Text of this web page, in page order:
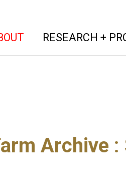
(current)
RESEARCH +
Archive :